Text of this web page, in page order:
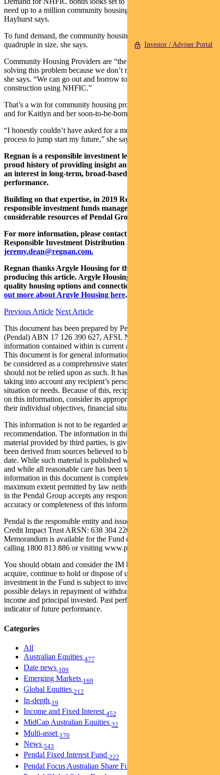
Investor / Adviser Portal
need up to a million community housing homes by 2036, Ms
Hayhurst says.
To fund demand, the community housing sector will need to
quadruple in size, she says.
Community Housing Providers are “the most cost-effective way of
solving this problem because we don’t need 100 per cent subsidy,”
she says. “We can go out and borrow to cover some of the costs of
construction using NHFIC.”
That’s a win for community housing providers, Regnan investors
and for Kaitlyn and her soon-to-be-born bub.
“I honestly couldn’t have asked for a more beautiful home or easy
process to jump start my future,” she says.
Regnan is a responsible investment leader with a long and
proud history of providing insight and advice to investors with
an interest in long-term, broad-based or values-aligned
performance.
Building on that expertise, in 2019 Regnan expanded into
responsible investment funds management, backed by the
considerable resources of Pendal Group.
For more information, please contact Head of Regnan and
Responsible Investment Distribution Jeremy Dean at
jeremy.dean@regnan.com.
Regnan thanks Argyle Housing for their co-operation in
producing this article. Argyle Housing’s vision is to deliver
quality housing options and connections to the community.
out more about Argyle Housing here.
Previous Article Next Article
This document has been prepared by Pendal Institutional Limited
(Pendal) ABN 17 126 390 627, AFSL No 316455 and the
information contained within is current as at 27 November 2020.
This document is for general information purposes only, should not
be considered as a comprehensive statement on any matter and
should not be relied upon as such. It has been prepared without
taking into account any recipient’s personal objectives, financial
situation or needs. Because of this, recipients should, before acting
on this information, consider its appropriateness having regard to
their individual objectives, financial situation and needs.
This information is not to be regarded as a securities
recommendation. The information in this document may contain
material provided by third parties, is given in good faith and has
been derived from sources believed to be accurate as at its issue
date. While such material is published with necessary permission,
and while all reasonable care has been taken to ensure that the
information in this document is complete and correct, to the
maximum extent permitted by law neither Pendal nor any company
in the Pendal Group accepts any responsibility or liability for the
accuracy or completeness of this information.
Pendal is the responsible entity and issuer of units in the Regnan
Credit Impact Trust ARSN: 638 304 220 (the Fund). An Information
Memorandum is available for the Fund (IM) and can be obtained by
calling 1800 813 886 or visiting www.pendalgroup.com.
You should obtain and consider the IM before deciding whether to
acquire, continue to hold or dispose of units in the Fund. An
investment in the Fund is subject to investment risk, including
possible delays in repayment of withdrawal proceeds and loss of
income and principal invested. Past performance is not a reliable
indicator of future performance.
Categories
All
Australian Equities 477
Date news 109
Emerging Markets 169
Global Equities 212
In-depth 19
Income and Fixed Interest 452
MidCap Australian Equities 32
Multi-asset 170
News 543
Pendal Fixed Interest Fund 222
Pendal Focus Australian Share Fund